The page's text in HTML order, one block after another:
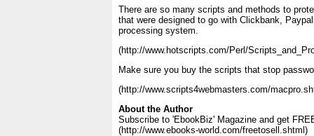
There are so many scripts and methods to
that were designed to go with Clickbank,
processing system.
(http://www.hotscripts.com/Perl/
Make sure you buy the scripts that stop
(http://www.scripts4webmasters.com/
About the Author
Subscribe to 'EbookBiz' Magazine and get
(http://www.ebooks-world.com/freetosell.shtml)